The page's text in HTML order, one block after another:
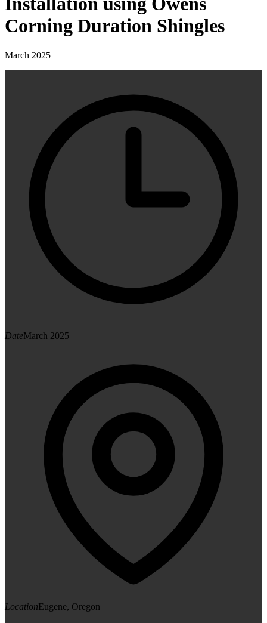
Corning Duration Shingles
March 2025
DateMarch 2025
LocationEugene, Oregon